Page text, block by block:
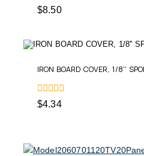
0
out
$8.50
IRON BOARD COVER, 1/8''
0
out
$4.34